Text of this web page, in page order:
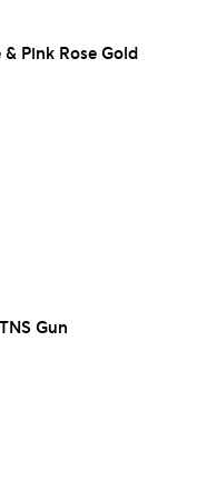
Pink Rose Gold
Gun